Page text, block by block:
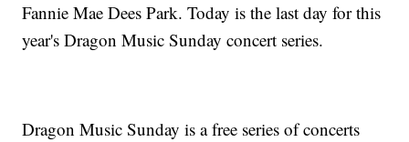
Fannie Mae Dees Park. Today is the last day for this
year's Dragon Music Sunday concert series.
Dragon Music Sunday is a free series of concerts